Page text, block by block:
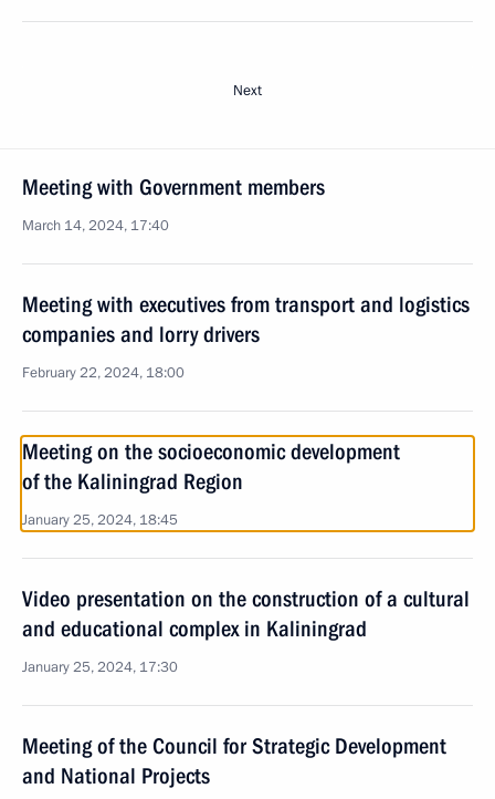
Next
Meeting with Government members
March 14, 2024, 17:40
Meeting with executives from transport and logistics
companies and lorry drivers
February 22, 2024, 18:00
Meeting on the socioeconomic development
of the Kaliningrad Region
January 25, 2024, 18:45
Video presentation on the construction of a cultural
and educational complex in Kaliningrad
January 25, 2024, 17:30
Meeting of the Council for Strategic Development
and National Projects